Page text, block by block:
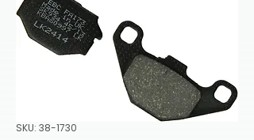
SKU: 38-1730